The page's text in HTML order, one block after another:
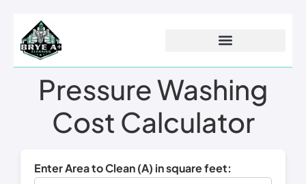
Pressure Washing
Cost Calculator
Enter Area to Clean (A) in square feet: